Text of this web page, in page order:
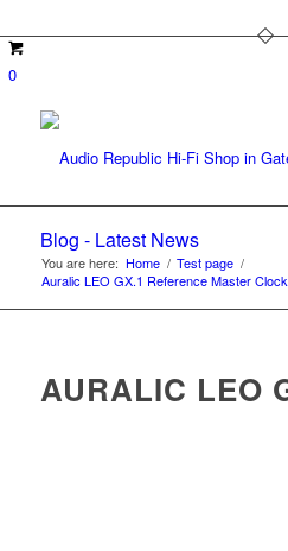
0
Blog - Latest News
You are here: Home / Test page /
Auralic LEO GX.1 Reference Master Clock
AURALIC LEO